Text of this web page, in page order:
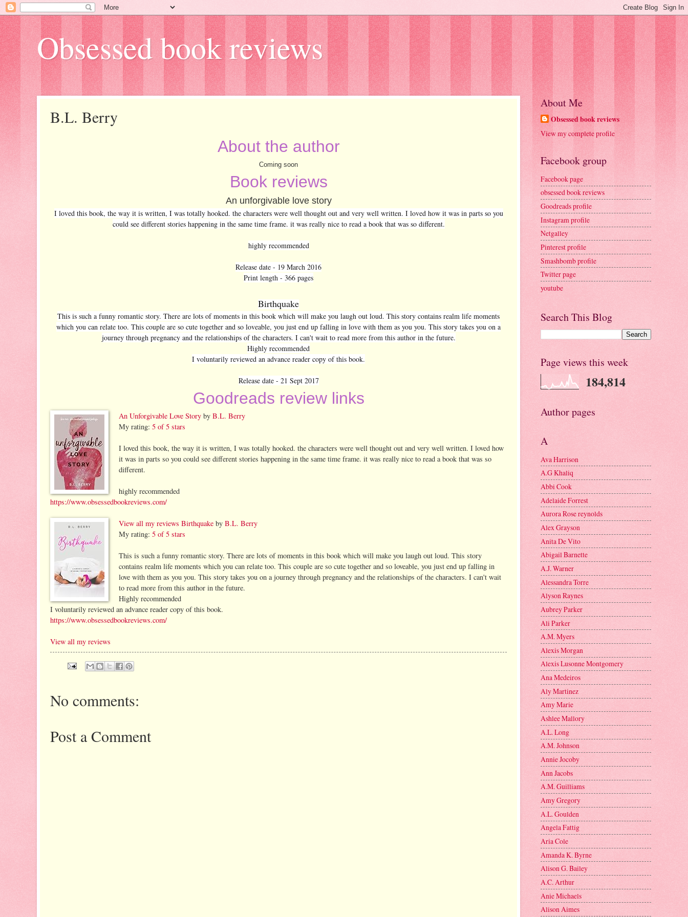
Obsessed book reviews
B.L. Berry
About the author
Coming soon
Book reviews
An unforgivable love story
I loved this book, the way it is written, I was totally hooked. the characters were well thought out and very well written. I loved how it was in parts so you
could see different stories happening in the same time frame. it was really nice to read a book that was so different.
highly recommended
Release date - 19 March 2016
Print length - 366 pages
Birthquake
This is such a funny romantic story. There are lots of moments in this book which will make you laugh out loud. This story contains realm life moments
which you can relate too. This couple are so cute together and so loveable, you just end up falling in love with them as you you. This story takes you on a
journey through pregnancy and the relationships of the characters. I can't wait to read more from this author in the future.
Highly recommended
I voluntarily reviewed an advance reader copy of this book.
Release date - 21 Sept 2017
Goodreads review links
An Unforgivable Love Story by B.L. Berry
My rating: 5 of 5 stars
I loved this book, the way it is written, I was totally hooked. the characters were well thought out and very well written. I loved how
it was in parts so you could see different stories happening in the same time frame. it was really nice to read a book that was so
different.
highly recommended
https://www.obsessedbookreviews.com/
View all my reviews Birthquake by B.L. Berry
My rating: 5 of 5 stars
This is such a funny romantic story. There are lots of moments in this book which will make you laugh out loud. This story
contains realm life moments which you can relate too. This couple are so cute together and so loveable, you just end up falling in
love with them as you you. This story takes you on a journey through pregnancy and the relationships of the characters. I can't wait
to read more from this author in the future.
Highly recommended
I voluntarily reviewed an advance reader copy of this book.
https://www.obsessedbookreviews.com/
View all my reviews
No comments:
Post a Comment
About Me
Obsessed book reviews
View my complete profile
Facebook group
Facebook page
obsessed book reviews
Goodreads profile
Instagram profile
Netgalley
Pinterest profile
Smashbomb profile
Twitter page
youtube
Search This Blog
Page views this week
184,814
Author pages
A
Ava Harrison
A.G Khaliq
Abbi Cook
Adelaide Forrest
Aurora Rose reynolds
Alex Grayson
Anita De Vito
Abigail Barnette
A.J. Warner
Alessandra Torre
Alyson Raynes
Aubrey Parker
Ali Parker
A.M. Myers
Alexis Morgan
Alexis Lusonne Montgomery
Ana Medeiros
Aly Martinez
Amy Marie
Ashlee Mallory
A.L. Long
A.M. Johnson
Annie Jocoby
Ann Jacobs
A.M. Guilliams
Amy Gregory
A.L. Goulden
Angela Fattig
Aria Cole
Amanda K. Byrne
Alison G. Bailey
A.C. Arthur
Anie Michaels
Alison Aimes